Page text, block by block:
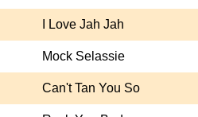
I Love Jah Jah
Mock Selassie
Can't Tan You So